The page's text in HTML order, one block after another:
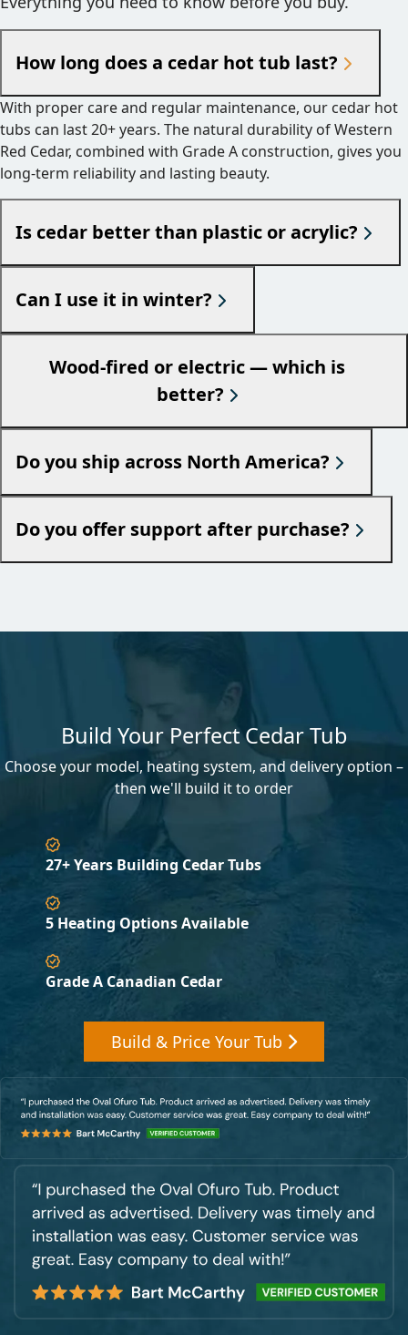
How long does a cedar hot tub last?
With proper care and regular maintenance, our cedar hot
tubs can last 20+ years. The natural durability of Western
Red Cedar, combined with Grade A construction, gives you
long-term reliability and lasting beauty.
Is cedar better than plastic or acrylic?
Can I use it in winter?
Wood-fired or electric — which is
better?
Do you ship across North America?
Do you offer support after purchase?
Build Your Perfect Cedar Tub
Choose your model, heating system, and delivery option –
then we'll build it to order
27+ Years Building Cedar Tubs
5 Heating Options Available
Grade A Canadian Cedar
Build & Price Your Tub